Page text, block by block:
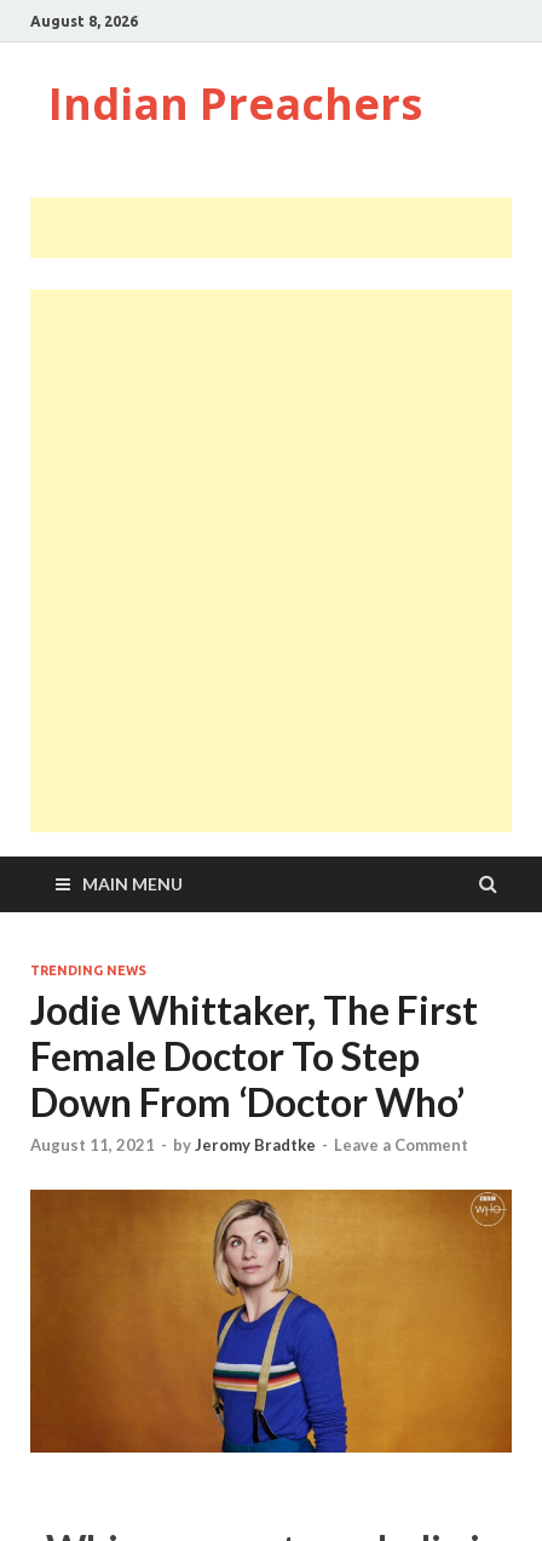
August 8, 2026
Indian Preachers
MAIN MENU
TRENDING NEWS
Jodie Whittaker, The First
Female Doctor To Step
Down From ‘Doctor Who’
August 11, 2021 - byJeromy Bradtke - Leave a Comment